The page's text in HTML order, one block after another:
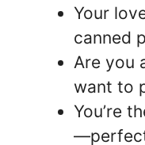
Your
canned
Are you
want to
You’re